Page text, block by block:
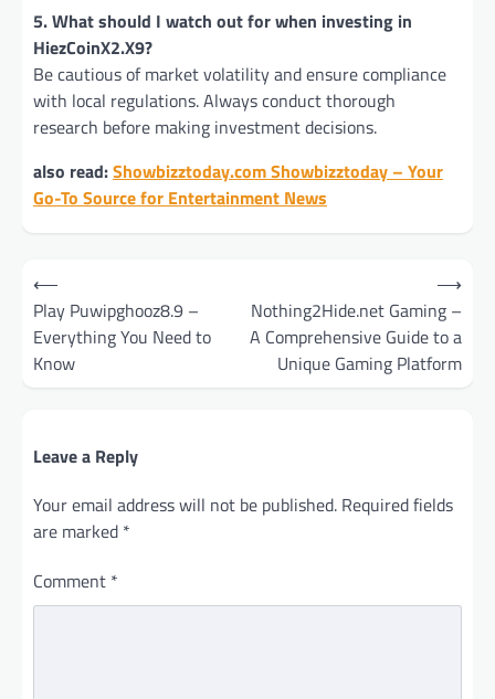
5. What should I watch out for when investing in
HiezCoinX2.X9?
Be cautious of market volatility and ensure compliance
with local regulations. Always conduct thorough
research before making investment decisions.
also read:Showbizztoday.com Showbizztoday – Your
Go-To Source for Entertainment News
Post
navigation
⟵
Play Puwipghooz8.9 –
Everything You Need to
Know
Nothing2Hide.net Gaming –
A Comprehensive Guide to a
Unique Gaming Platform
⟶
Leave a Reply
Your email address will not be published. Required fields
are marked *
Comment *